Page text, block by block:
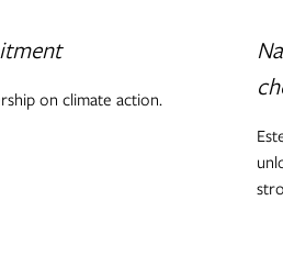
on climate action.